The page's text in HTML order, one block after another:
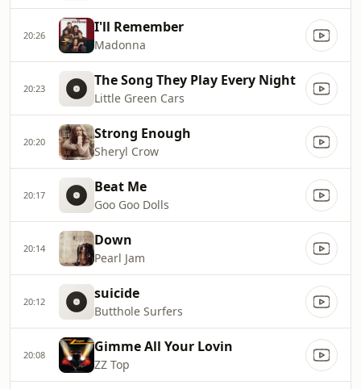
20:26 I'll Remember
Madonna
20:23 The Song They Play Every Night
Little Green Cars
20:20 Strong Enough
Sheryl Crow
20:17 Beat Me
Goo Goo Dolls
20:14 Down
Pearl Jam
20:12 suicide
Butthole Surfers
20:08 Gimme All Your Lovin
ZZ Top